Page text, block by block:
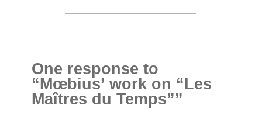
One response to
“Mœbius’ work on “Les
Maîtres du Temps””